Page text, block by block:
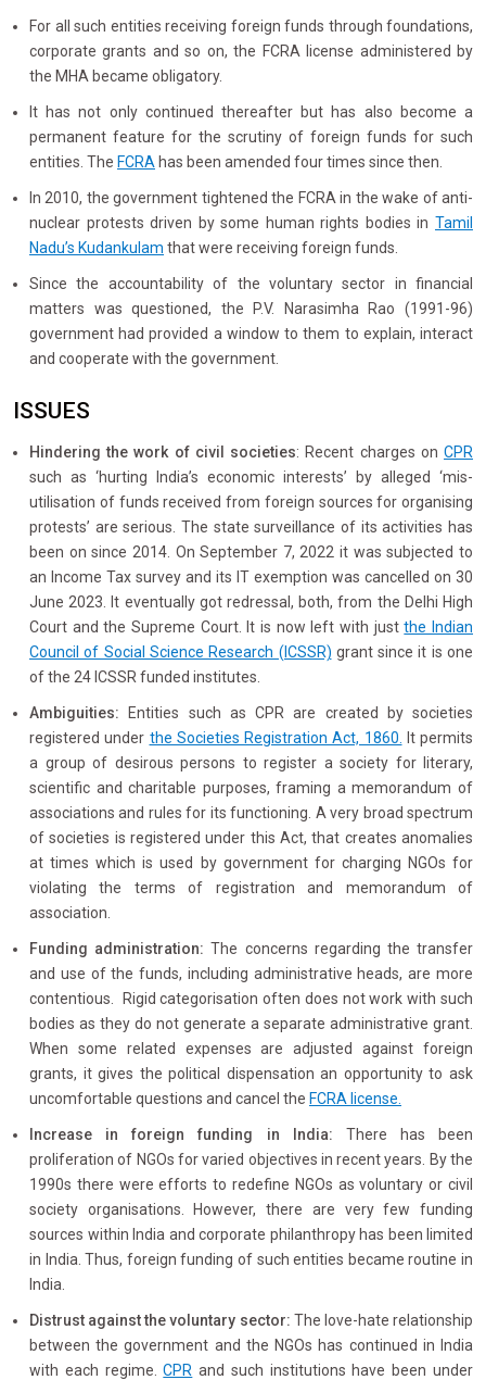
For all such entities receiving foreign funds through foundations,
corporate grants and so on, the FCRA license administered by
the MHA became obligatory.
It has not only continued thereafter but has also become a
permanent feature for the scrutiny of foreign funds for such
entities. The FCRA has been amended four times since then.
In 2010, the government tightened the FCRA in the wake of anti-
nuclear protests driven by some human rights bodies in Tamil
Nadu’s Kudankulam that were receiving foreign funds.
Since the accountability of the voluntary sector in financial
matters was questioned, the P.V. Narasimha Rao (1991-96)
government had provided a window to them to explain, interact
and cooperate with the government.
ISSUES
Hindering the work of civil societies: Recent charges onCPR
such as ‘hurting India’s economic interests’ by alleged ‘mis-
utilisation of funds received from foreign sources for organising
protests’ are serious. The state surveillance of its activities has
been on since 2014. On September 7, 2022 it was subjected to
an Income Tax survey and its IT exemption was cancelled on 30
June 2023. It eventually got redressal, both, from the Delhi High
Court and the Supreme Court. It is now left with justthe Indian
Council of Social Science Research (ICSSR) grant since it is one
of the 24 ICSSR funded institutes.
Ambiguities: Entities such as CPR are created by societies
registered under the Societies Registration Act, 1860.
It permits
a group of desirous persons to register a society for literary,
scientific and charitable purposes, framing a memorandum of
associations and rules for its functioning. A very broad spectrum
of societies is registered under this Act, that creates anomalies
at times which is used by government for charging NGOs for
violating the terms of registration and memorandum of
association.
Funding administration: The concerns regarding the transfer
and use of the funds, including administrative heads, are more
contentious. Rigid categorisation often does not work with such
bodies as they do not generate a separate administrative grant.
When some related expenses are adjusted against foreign
grants, it gives the political dispensation an opportunity to ask
uncomfortable questions and cancel the FCRA license.
Increase in foreign funding in India: There has been
proliferation of NGOs for varied objectives in recent years. By the
1990s there were efforts to redefine NGOs as voluntary or civil
society organisations. However, there are very few funding
sources within India and corporate philanthropy has been limited
in India. Thus, foreign funding of such entities became routine in
India.
Distrust against the voluntary sector: The love-hate relationship
between the government and the NGOs has continued in India
with each regime.CPR and such institutions have been under